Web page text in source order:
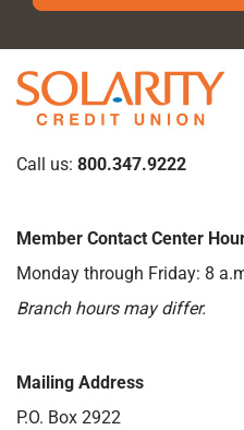
Call us: 800.347.9222
Member Contact Center
Monday through Friday: 8
Branch hours may differ.
Mailing Address
P.O. Box 2922